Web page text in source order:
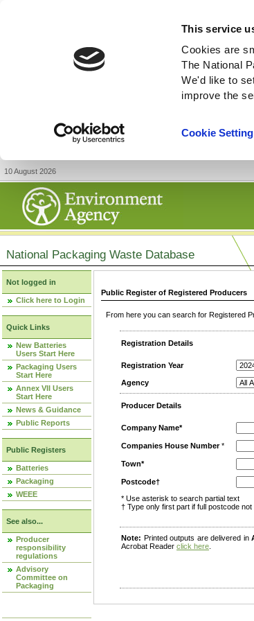
This service
Cookies are
The National
We'd like to
improve the
Cookie
10 August 2026
National Packaging Waste Database
Not logged in
Click here to Login
Quick Links
New Batteries
Users Start Here
Packaging Users
Start Here
Annex VII Users
Start Here
News & Guidance
Public Reports
Public Registers
Batteries
Packaging
WEEE
See also...
Producer
responsibility
regulations
Advisory
Committee on
Packaging
Public Register of Registered Producers
From here you can search for Registered
Registration Details
Registration Year
Agency
Producer Details
Company Name*
Companies House Number*
Town*
Postcode†
* Use asterisk to search partial text
† Type only first part if full postcode not
Note: Printed outputs are delivered in
Acrobat Reader click here